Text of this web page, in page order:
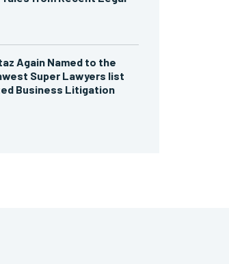
Again Named to the
Super Lawyers list
Business Litigation